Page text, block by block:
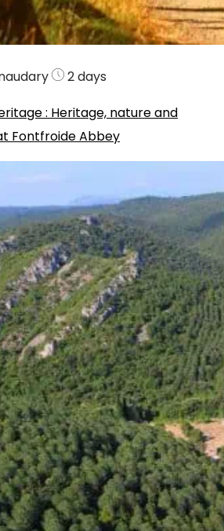
2 days
: Heritage, nature and
Fontfroide Abbey